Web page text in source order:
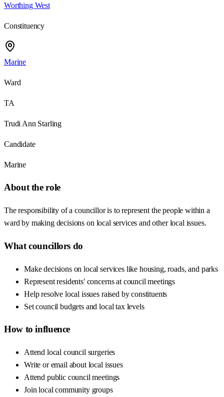
Worthing West
Constituency
Marine
Ward
TA
Trudi Ann Starling
Candidate
Marine
About the role
The responsibility of a councillor is to represent the people within a
ward by making decisions on local services and other local issues.
What councillors do
Make decisions on local services like housing, roads, and parks
Represent residents' concerns at council meetings
Help resolve local issues raised by constituents
Set council budgets and local tax levels
How to influence
Attend local council surgeries
Write or email about local issues
Attend public council meetings
Join local community groups